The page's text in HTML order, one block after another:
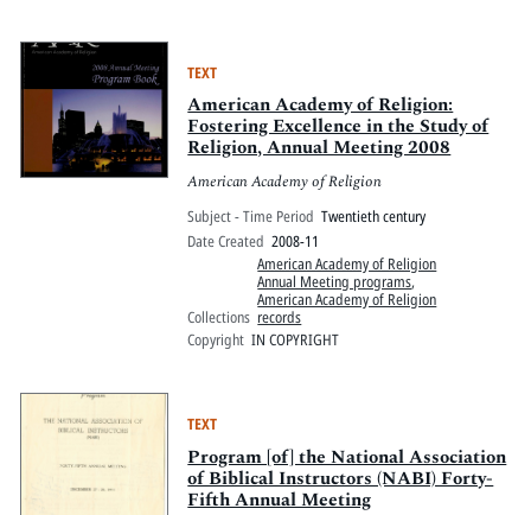
TEXT
American Academy of Religion:
Fostering Excellence in the Study of
Religion, Annual Meeting 2008
American Academy of Religion
Subject - Time Period Twentieth century
Date Created 2008-11
Collections
American Academy of Religion
Annual Meeting programs,
American Academy of Religion
records
Copyright IN COPYRIGHT
TEXT
Program [of] the National Association
of Biblical Instructors (NABI) Forty-
Fifth Annual Meeting